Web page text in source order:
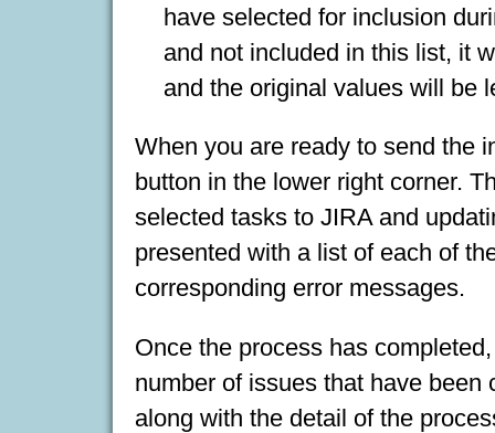
have selected for inclusion
and not included in this list, it
and the original values will be
When you are ready to send the
button in the lower right corner.
selected tasks to JIRA and
presented with a list of each of
corresponding error messages.
Once the process has
number of issues that have
along with the detail of the